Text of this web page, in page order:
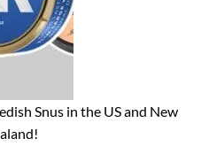
Snus in the US and New